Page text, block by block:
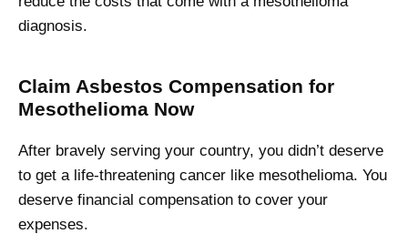
diagnosis.
Claim Asbestos Compensation for
Mesothelioma Now
After bravely serving your country, you didn’t deserve
to get a life-threatening cancer like mesothelioma. You
deserve financial compensation to cover your
expenses.